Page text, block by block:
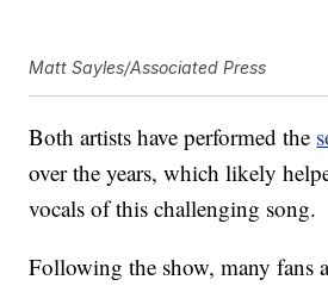
Matt Sayles/Associated Press
Both artists have performed the
over the years, which likely
vocals of this challenging song.
Following the show, many fans